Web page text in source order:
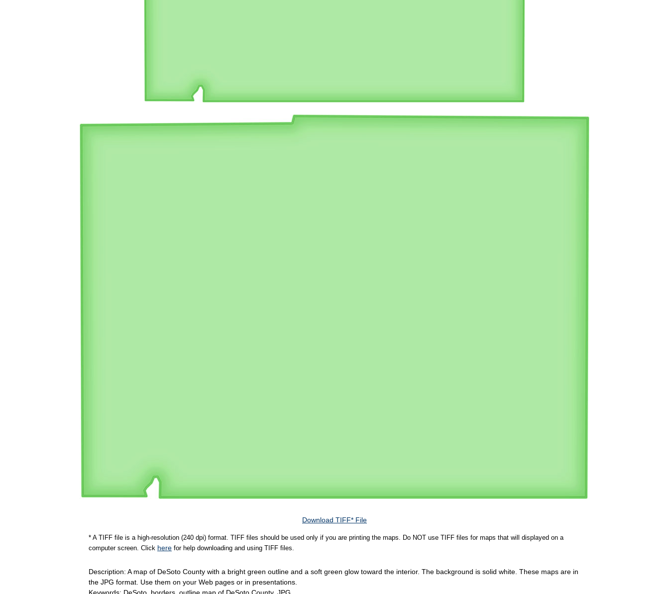
Download TIFF* File
* A TIFF file is a high-resolution (240 dpi) format. TIFF files should be used only if you are printing the maps. Do NOT use TIFF files for maps that will displayed on a
computer screen. Click here for help downloading and using TIFF files.
Description: A map of DeSoto County with a bright green outline and a soft green glow toward the interior. The background is solid white. These maps are in
the JPG format. Use them on your Web pages or in presentations.